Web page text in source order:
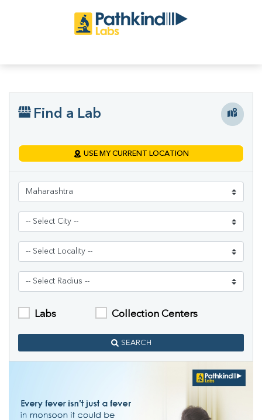
Find a Lab
USE MY CURRENT LOCATION
Labs Collection Centers
SEARCH